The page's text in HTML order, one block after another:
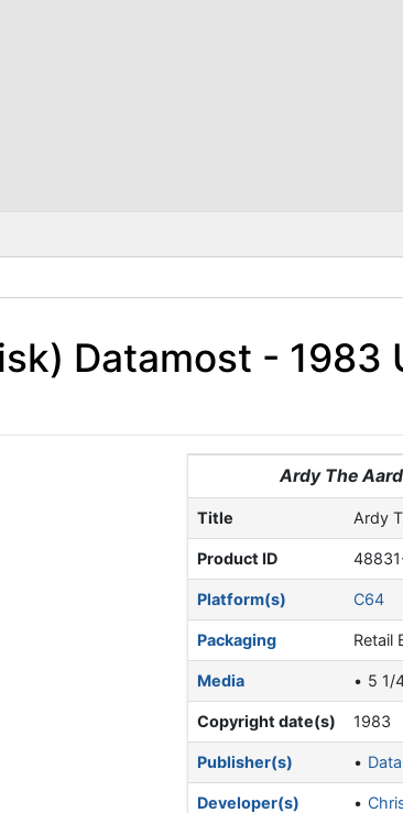
Datamost - 1983
Ardy The
Title Ardy
Product ID
Platform(s) C64
Packaging Retail
Media 5 1/
Copyright date(s) 1983
Publisher(s)
Developer(s)